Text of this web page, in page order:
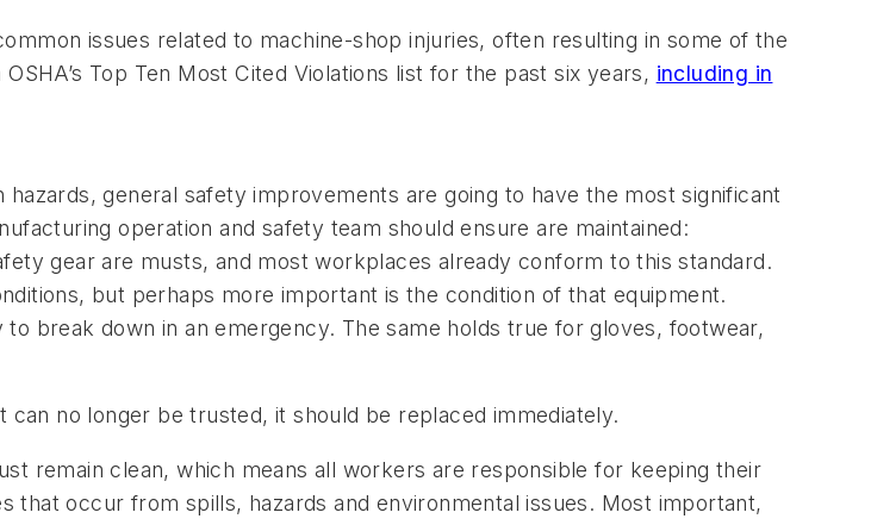
issues related to machine-shop injuries, often resulting in some of the
Top Ten Most Cited Violations list for the past six years, including in
general safety improvements are going to have the most significant
operation and safety team should ensure are maintained:
gear are musts, and most workplaces already conform to this standard.
but perhaps more important is the condition of that equipment.
break down in an emergency. The same holds true for gloves, footwear,
no longer be trusted, it should be replaced immediately.
remain clean, which means all workers are responsible for keeping their
that occur from spills, hazards and environmental issues. Most important,